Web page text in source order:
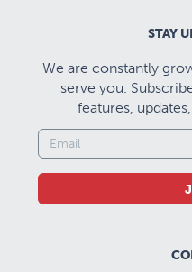
STAY
We are constantly
serve you.
features,